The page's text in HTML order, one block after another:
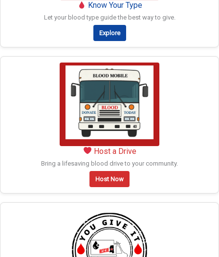
Know Your Type
Let your blood type guide the best way to give.
Explore
Host a Drive
Bring a lifesaving blood drive to your community.
Host Now